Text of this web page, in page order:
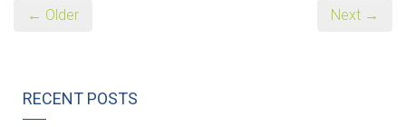
← Older Next →
RECENT POSTS